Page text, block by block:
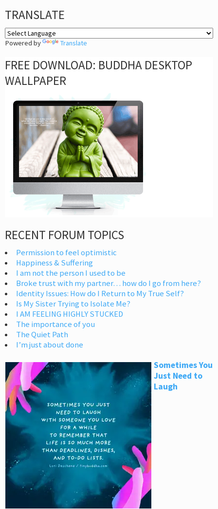
TRANSLATE
Powered by Translate
FREE DOWNLOAD: BUDDHA DESKTOP
WALLPAPER
RECENT FORUM TOPICS
Permission to feel optimistic
Happiness & Suffering
I am not the person I used to be
Broke trust with my partner… how do I go from here?
Identity Issues: How do I Return to My True Self?
Is My Sister Trying to Isolate Me?
I AM FEELING HIGHLY STUCKED
The importance of you
The Quiet Path
I’m just about done
Sometimes You
Just Need to
Laugh